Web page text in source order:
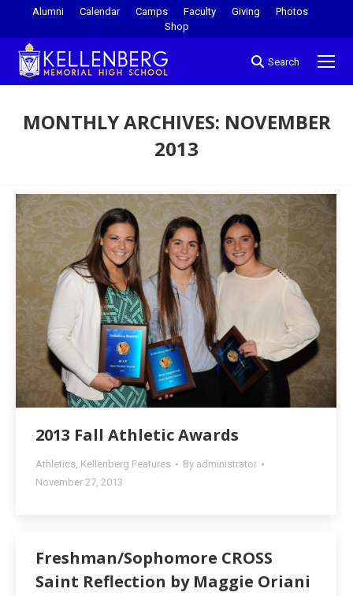
Alumni Calendar Camps Faculty Giving
Photos
Shop
Search
MONTHLY ARCHIVES: NOVEMBER
2013
2013 Fall Athletic Awards
Athletics, Kellenberg Features By administrator
November 27, 2013
Freshman/Sophomore CROSS
Saint Reflection by Maggie Oriani